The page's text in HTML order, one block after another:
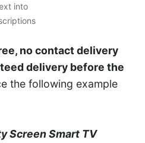
into
no contact delivery
delivery before the
the following example
Screen Smart TV